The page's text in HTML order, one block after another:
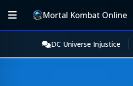
Mortal Kombat Online
DC Universe Injustice